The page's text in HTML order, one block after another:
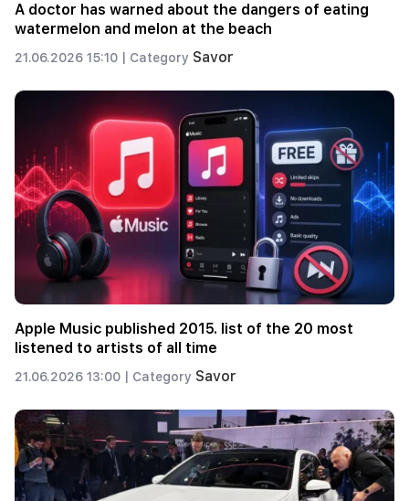
A doctor has warned about the dangers of eating
watermelon and melon at the beach
21.06.2026 15:10 | Category Savor
Apple Music published 2015. list of the 20 most
listened to artists of all time
21.06.2026 13:00 | Category Savor